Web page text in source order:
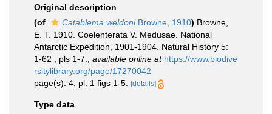
Original description
(of
Catablema weldoniBrowne, 1910) Browne,
E. T. 1910. Coelenterata V. Medusae. National
Antarctic Expedition, 1901-1904. Natural History 5:
1-62 , pls 1-7.
available online at https://www.biodive
rsitylibrary.org/page/17270042
page(s): 4, pl. 1 figs 1-5.
[details]
Type data